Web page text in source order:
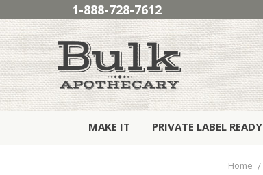
1-888-728-7612
MAKE IT PRIVATE LABEL READY
Home